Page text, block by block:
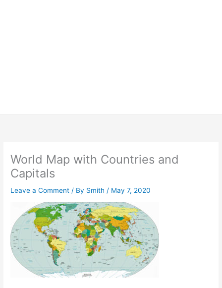
World Map with Countries and
Capitals
Leave a Comment / By Smith/ May 7, 2020